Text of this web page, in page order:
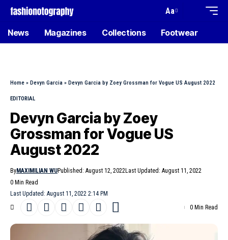
Aa
News Magazines Collections Footwear
Home » Devyn Garcia » Devyn Garcia by Zoey Grossman for Vogue US August 2022
EDITORIAL
Devyn Garcia by Zoey
Grossman for Vogue US
August 2022
Last Updated: August 11, 2022 2:14 PM
ByMAXIMILIAN WUPublished: August 12, 2022Last Updated: August 11, 2022
0 Min Read
0 Min Read